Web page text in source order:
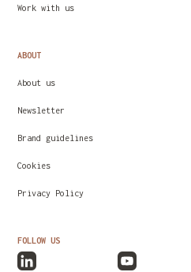
Work with us
ABOUT
About us
Newsletter
Brand guidelines
Cookies
Privacy Policy
FOLLOW US